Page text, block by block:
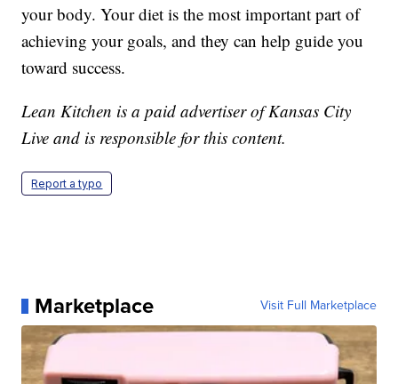
your body. Your diet is the most important part of
achieving your goals, and they can help guide you
toward success.
Lean Kitchen is a paid advertiser of Kansas City
Live and is responsible for this content.
Report a typo
Marketplace Visit Full Marketplace